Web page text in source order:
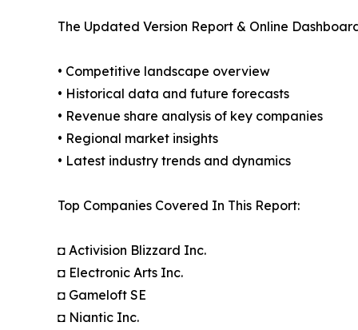
The Updated Version Report & Online
• Competitive landscape overview
• Historical data and future forecasts
• Revenue share analysis of key companies
• Regional market insights
• Latest industry trends and dynamics
Top Companies Covered In This Report:
◘ Activision Blizzard Inc.
◘ Electronic Arts Inc.
◘ Gameloft SE
◘ Niantic Inc.